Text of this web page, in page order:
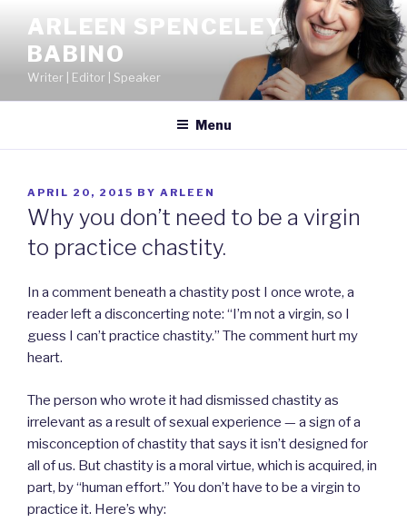
content
ARLEEN SPENCELEY
BABINO
Writer | Editor | Speaker
Menu
POSTED
ON
APRIL 20, 2015 BY ARLEEN
Why you don’t need to be a virgin
to practice chastity.
In a comment beneath a chastity post I once wrote, a
reader left a disconcerting note: “I’m not a virgin, so I
guess I can’t practice chastity.” The comment hurt my
heart.
The person who wrote it had dismissed chastity as
irrelevant as a result of sexual experience — a sign of a
misconception of chastity that says it isn’t designed for
all of us. But chastity is a moral virtue, which is acquired, in
part, by “human effort.” You don’t have to be a virgin to
practice it. Here’s why: